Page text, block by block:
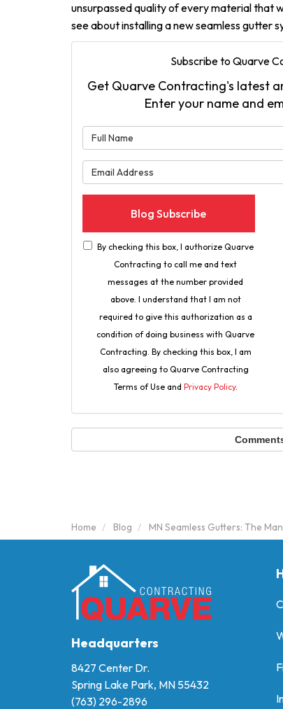
unsurpassed quality of every material that
see about installing a new seamless gutter
Subscribe to Quarve
Get Quarve Contracting's latest
Enter your name and
Blog Subscribe
By checking this box, I authorize Quarve
Contracting to call me and text
messages at the number provided
above. I understand that I am not
required to give this authorization as a
condition of doing business with Quarve
Contracting. By checking this box, I am
also agreeing to Quarve Contracting
Terms of Use and Privacy Policy.
Home Blog MN Seamless Gutters: The
Headquarters
8427 Center Dr.
Spring Lake Park, MN 55432
(763) 296-2896